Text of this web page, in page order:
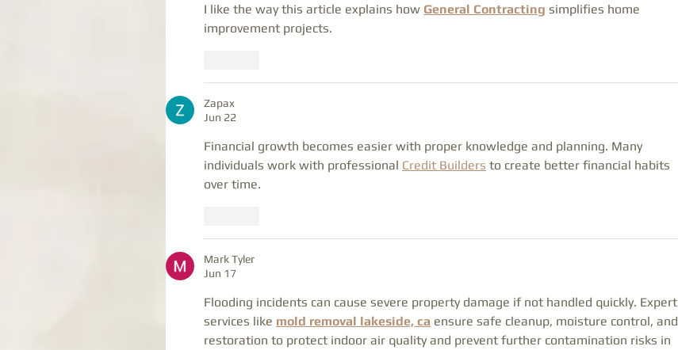
I like the way this article explains how General Contracting simplifies home
improvement projects.
Zapax
Jun 22
Financial growth becomes easier with proper knowledge and planning. Many
individuals work with professional Credit Builders to create better financial habits
over time.
Mark Tyler
Jun 17
Flooding incidents can cause severe property damage if not handled quickly. Expert
services like mold removal lakeside, ca ensure safe cleanup, moisture control, and
restoration to protect indoor air quality and prevent further contamination risks in